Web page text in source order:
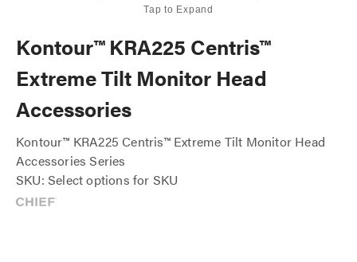
Tap to Expand
Kontour™ KRA225 Centris™
Extreme Tilt Monitor Head
Accessories
Kontour™ KRA225 Centris™ Extreme Tilt Monitor Head
Accessories Series
SKU: Select options for SKU